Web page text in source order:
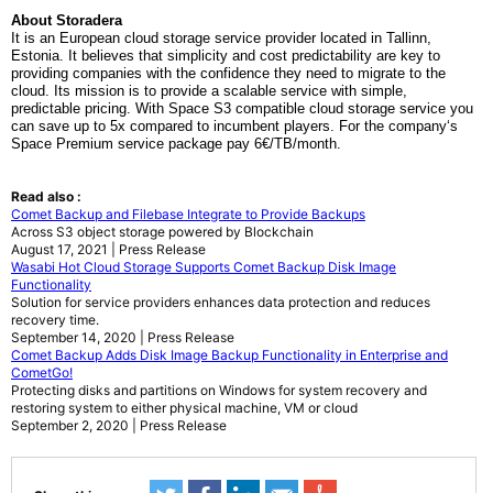
About Storadera
It is an European cloud storage service provider located in Tallinn,
Estonia. It believes that simplicity and cost predictability are key to
providing companies with the confidence they need to migrate to the
cloud. Its mission is to provide a scalable service with simple,
predictable pricing. With Space S3 compatible cloud storage service you
can save up to 5x compared to incumbent players. For the company‘s
Space Premium service package pay 6€/TB/month.
Read also :
Comet Backup and Filebase Integrate to Provide Backups
Across S3 object storage powered by Blockchain
August 17, 2021 | Press Release
Wasabi Hot Cloud Storage Supports Comet Backup Disk Image
Functionality
Solution for service providers enhances data protection and reduces
recovery time.
September 14, 2020 | Press Release
Comet Backup Adds Disk Image Backup Functionality in Enterprise and
CometGo!
Protecting disks and partitions on Windows for system recovery and
restoring system to either physical machine, VM or cloud
September 2, 2020 | Press Release